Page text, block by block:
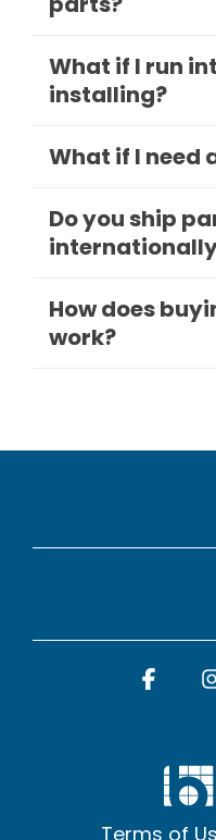
What if I run
installing?
What if I need
Do you ship
How does
work?
Terms of